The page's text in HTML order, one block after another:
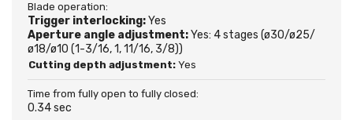
Blade operation:
Trigger interlocking:Yes
Aperture angle adjustment:Yes: 4 stages (ø30/ø25/
ø18/ø10 (1-3/16, 1, 11/16, 3/8))
Cutting depth adjustment: Yes
Time from fully open to fully closed:
0.34 sec